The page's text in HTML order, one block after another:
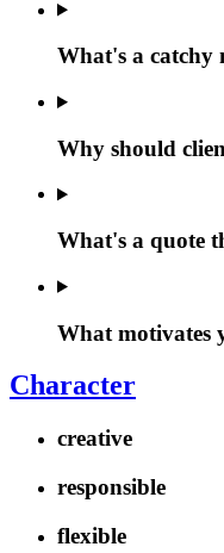
What's a catchy
Why should
What's a quote
What motivates
Character
creative
responsible
flexible